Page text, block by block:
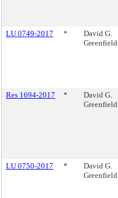
LU 0749-2017
*
David G.
Greenfield
Res 1694-2017
*
David G.
Greenfield
LU 0750-2017
*
David G.
Greenfield